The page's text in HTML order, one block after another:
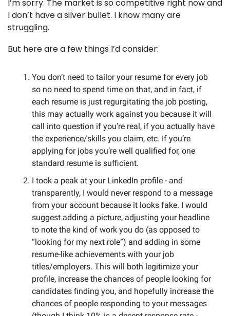
I’m sorry. The market is so competitive right now and
I don’t have a silver bullet. I know many are
struggling.
But here are a few things I’d consider:
You don’t need to tailor your resume for every job
so no need to spend time on that, and in fact, if
each resume is just regurgitating the job posting,
this may actually work against you because it will
call into question if you’re real, if you actually have
the experience/skills you claim, etc. If you’re
applying for jobs you’re well qualified for, one
standard resume is sufficient.
I took a peak at your LinkedIn profile - and
transparently, I would never respond to a message
from your account because it looks fake. I would
suggest adding a picture, adjusting your headline
to note the kind of work you do (as opposed to
“looking for my next role”) and adding in some
resume-like achievements with your job
titles/employers. This will both legitimize your
profile, increase the chances of people looking for
candidates finding you, and hopefully increase the
chances of people responding to your messages